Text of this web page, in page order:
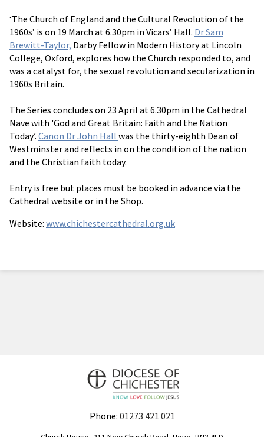
‘The Church of England and the Cultural Revolution of the
1960s’ is on 19 March at 6.30pm in Vicars’ Hall. Dr Sam
Brewitt-Taylor, Darby Fellow in Modern History at Lincoln
College, Oxford, explores how the Church responded to, and
was a catalyst for, the sexual revolution and secularization in
1960s Britain.
The Series concludes on 23 April at 6.30pm in the Cathedral
Nave with 'God and Great Britain: Faith and the Nation
Today’. Canon Dr John Hall was the thirty-eighth Dean of
Westminster and reflects in on the condition of the nation
and the Christian faith today.
Entry is free but places must be booked in advance via the
Cathedral website or in the Shop.
Website: www.chichestercathedral.org.uk
Phone: 01273 421 021